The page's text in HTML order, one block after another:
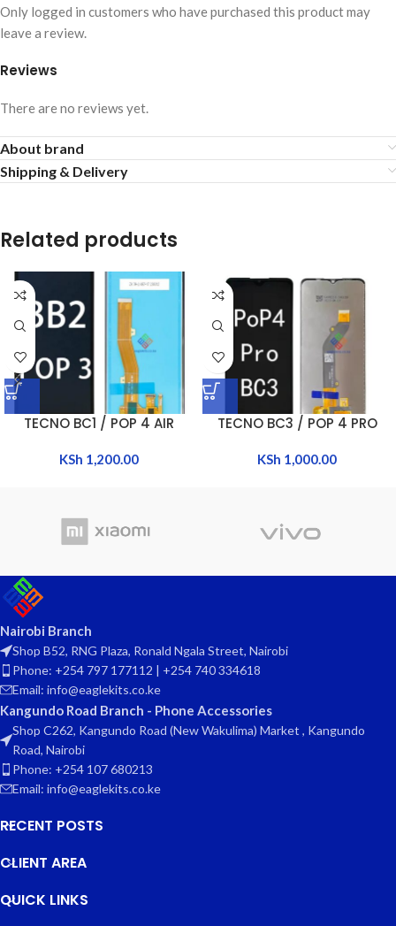
Reviews
There are no reviews yet.
Only logged in customers who have purchased this product may
leave a review.
About brand
Shipping & Delivery
Related products
TECNO BC1 / POP 4 AIR
KSh 1,200.00
TECNO BC3 / POP 4 PRO
KSh 1,000.00
Nairobi Branch
Shop B52, RNG Plaza, Ronald Ngala Street, Nairobi
Phone: +254 797 177112 | +254 740 334618
Email: info@eaglekits.co.ke
Kangundo Road Branch - Phone Accessories
Shop C262, Kangundo Road (New Wakulima) Market , Kangundo
Road, Nairobi
Phone: +254 107 680213
Email: info@eaglekits.co.ke
RECENT POSTS
CLIENT AREA
QUICK LINKS